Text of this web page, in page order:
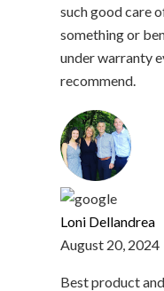
such good care
something or
under warranty
recommend.
Loni Dellandrea
August 20, 2024
Best product